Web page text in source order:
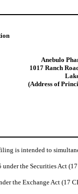
Anebulo
1017 Ranch
(Address of
is intended to
the Securities Act
the Exchange Act (17